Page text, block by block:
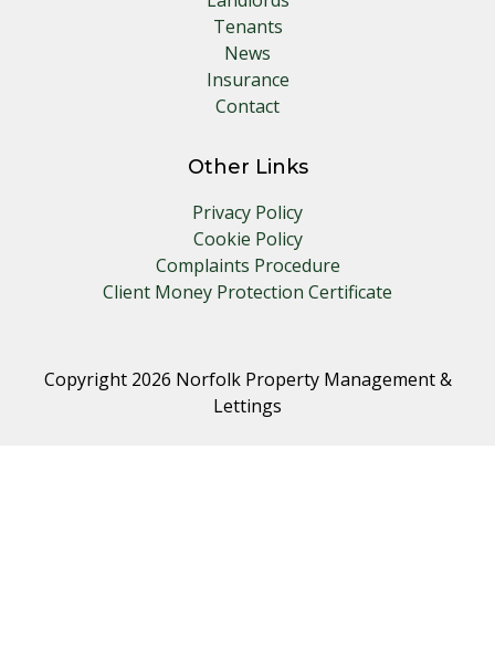
Tenants
News
Insurance
Contact
Other Links
Privacy Policy
Cookie Policy
Complaints Procedure
Client Money Protection Certificate
Copyright 2026 Norfolk Property Management &
Lettings